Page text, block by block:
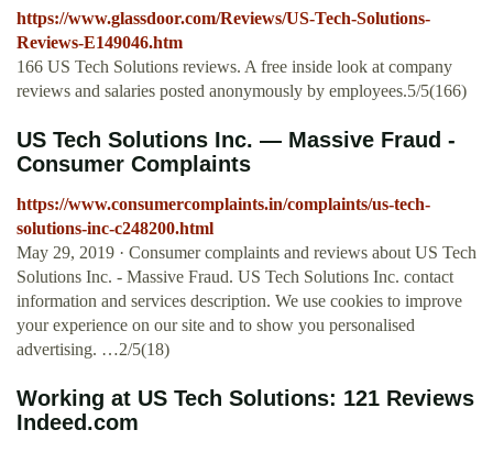
https://www.glassdoor.com/Reviews/US-Tech-Solutions-
Reviews-E149046.htm
166 US Tech Solutions reviews. A free inside look at company
reviews and salaries posted anonymously by employees.5/5(166)
US Tech Solutions Inc. — Massive Fraud -
Consumer Complaints
https://www.consumercomplaints.in/complaints/us-tech-
solutions-inc-c248200.html
May 29, 2019 · Consumer complaints and reviews about US Tech
Solutions Inc. - Massive Fraud. US Tech Solutions Inc. contact
information and services description. We use cookies to improve
your experience on our site and to show you personalised
advertising. …2/5(18)
Working at US Tech Solutions: 121 Reviews
Indeed.com